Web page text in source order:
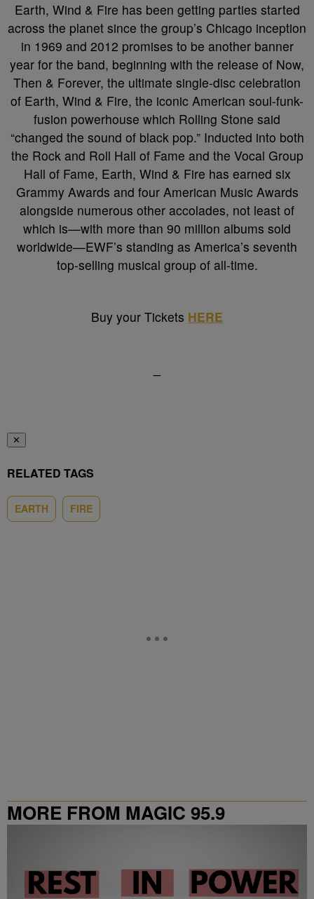
Earth, Wind & Fire has been getting parties started
across the planet since the group’s Chicago inception
in 1969 and 2012 promises to be another banner
year for the band, beginning with the release of Now,
Then & Forever, the ultimate single-disc celebration
of Earth, Wind & Fire, the iconic American soul-funk-
fusion powerhouse which Rolling Stone said
“changed the sound of black pop.” Inducted into both
the Rock and Roll Hall of Fame and the Vocal Group
Hall of Fame, Earth, Wind & Fire has earned six
Grammy Awards and four American Music Awards
alongside numerous other accolades, not least of
which is—with more than 90 million albums sold
worldwide—EWF’s standing as America’s seventh
top-selling musical group of all-time.
Buy your Tickets HERE
✕
RELATED TAGS
EARTH FIRE
MORE FROM MAGIC 95.9